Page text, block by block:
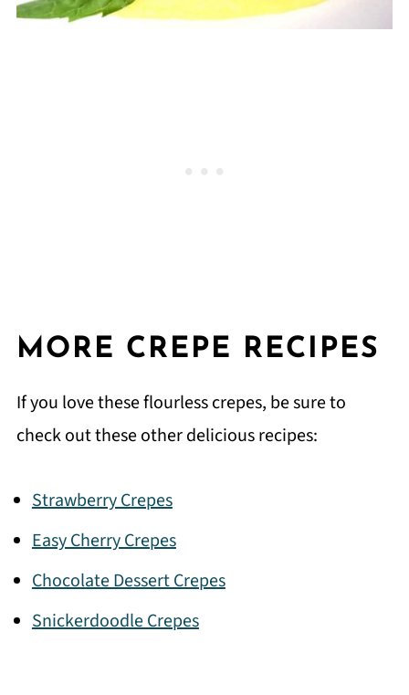
MORE CREPE RECIPES
If you love these flourless crepes, be sure to
check out these other delicious recipes:
Strawberry Crepes
Easy Cherry Crepes
Chocolate Dessert Crepes
Snickerdoodle Crepes